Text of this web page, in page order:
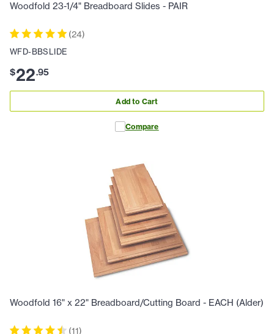
Woodfold 23-1/4" Breadboard Slides - PAIR
(24)
WFD-BBSLIDE
$22.95
Add to Cart
Compare
Woodfold 16" x 22" Breadboard/Cutting Board - EACH (Alder)
(11)